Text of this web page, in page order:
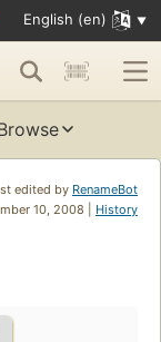
English (en)
edited by RenameBot
10, 2008 | History